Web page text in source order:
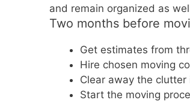
and remain organized as
Two months before
Get estimates from
Hire chosen moving
Clear away the clutter
Start the moving